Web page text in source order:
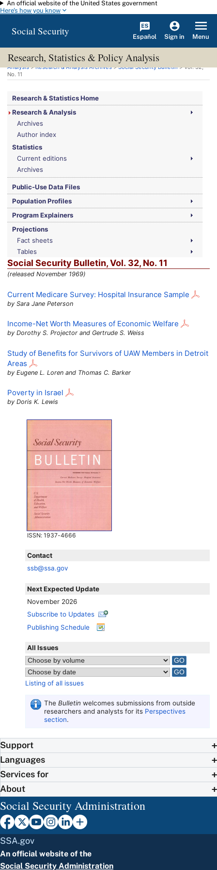
Skip to main content
An official website of the United States government
Here's how you know
Social Security Español Sign in Menu
Research, Statistics & Policy Analysis
You are here:Social Security Administration>Research, Statistics & Policy
Analysis>Research & Analysis Archives>Social Security Bulletin>Vol.32,
No. 11
Research & Statistics Home
Research & Analysis
Archives
Author index
Statistics
Current editions
Archives
Public-Use Data Files
Population Profiles
Program Explainers
Projections
Fact sheets
Tables
Social Security Bulletin,Vol. 32, No. 11
(released November 1969)
Current Medicare Survey: Hospital Insurance Sample
by Sara Jane Peterson
Income-Net Worth Measures of Economic Welfare
by Dorothy S. Projector and Gertrude S. Weiss
Study of Benefits for Survivors of UAW Members in Detroit
Areas
by Eugene L. Loren and Thomas C. Barker
Poverty in Israel
by Doris K. Lewis
ISSN: 1937-4666
Contact
ssb@ssa.gov
Next Expected Update
November 2026
Subscribe to Updates
Publishing Schedule
All Issues
Listing of all issues
The Bulletin welcomes submissions from outside
researchers and analysts for its Perspectives
section.
Support
Languages
Services for
About
Social Security Administration
SSA.gov
An official website of the
Social Security Administration